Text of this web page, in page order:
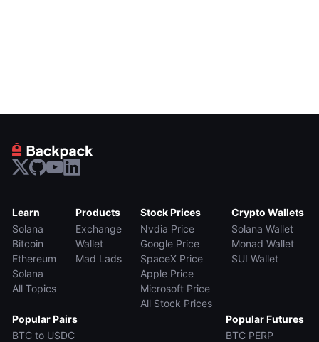
Learn
Solana
Bitcoin
Ethereum
Solana
All Topics
Products
Exchange
Wallet
Mad Lads
Stock Prices
Nvdia Price
Google Price
SpaceX Price
Apple Price
Microsoft Price
All Stock Prices
Crypto Wallets
Solana Wallet
Monad Wallet
SUI Wallet
Popular Pairs
BTC to USDC
Popular Futures
BTC PERP